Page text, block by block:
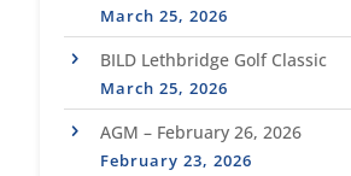
March 25, 2026
BILD Lethbridge Golf Classic
March 25, 2026
AGM – February 26, 2026
February 23, 2026